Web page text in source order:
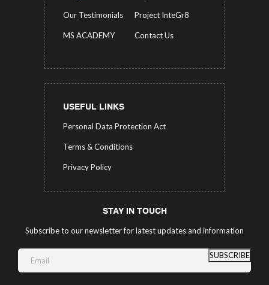
Our Testimonials Project InteGr8
MS ACADEMY Contact Us
USEFUL LINKS
Personal Data Protection Act
Terms & Conditions
Privacy Policy
STAY IN TOUCH
Subscribe to our newsletter for latest updates and information
SUBSCRIBE